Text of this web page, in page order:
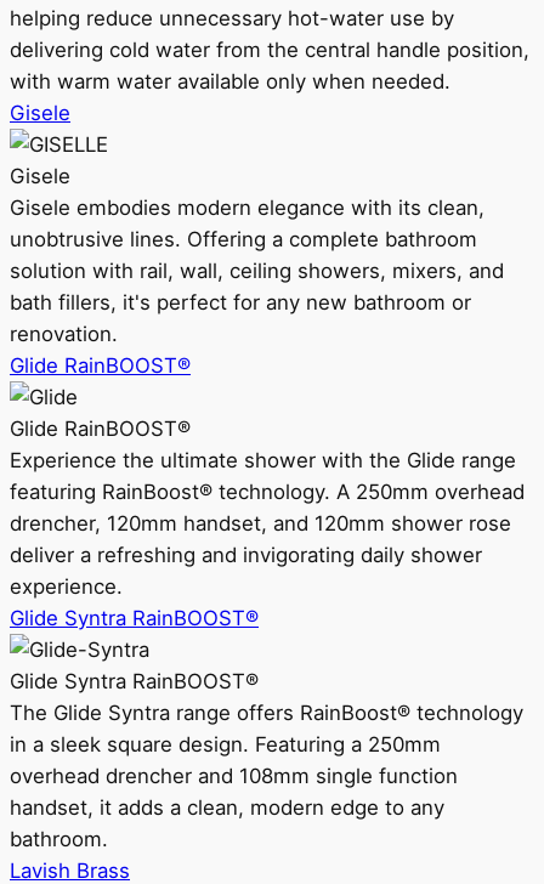
helping reduce unnecessary hot-water use by
delivering cold water from the central handle position,
with warm water available only when needed.
Gisele
Gisele
Gisele embodies modern elegance with its clean,
unobtrusive lines. Offering a complete bathroom
solution with rail, wall, ceiling showers, mixers, and
bath fillers, it's perfect for any new bathroom or
renovation.
Glide RainBOOST®
Glide RainBOOST®
Experience the ultimate shower with the Glide range
featuring RainBoost® technology. A 250mm overhead
drencher, 120mm handset, and 120mm shower rose
deliver a refreshing and invigorating daily shower
experience.
Glide Syntra RainBOOST®
Glide Syntra RainBOOST®
The Glide Syntra range offers RainBoost® technology
in a sleek square design. Featuring a 250mm
overhead drencher and 108mm single function
handset, it adds a clean, modern edge to any
bathroom.
Lavish Brass